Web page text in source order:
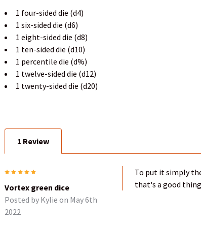
1 four-sided die (d4)
1 six-sided die (d6)
1 eight-sided die (d8)
1 ten-sided die (d10)
1 percentile die (d%)
1 twelve-sided die (d12)
1 twenty-sided die (d20)
1 Review
Vortex green dice
Posted by Kylie on May 6th
2022
To put it simply
that's a good